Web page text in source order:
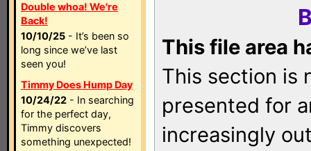
Double whoa! We're
Back!
10/10/25 - It’s been so
long since we’ve last
seen you!
Timmy Does Hump Day
10/24/22 - In searching
for the perfect day,
Timmy discovers
something unexpected!
This file area
This section is
presented for
increasingly